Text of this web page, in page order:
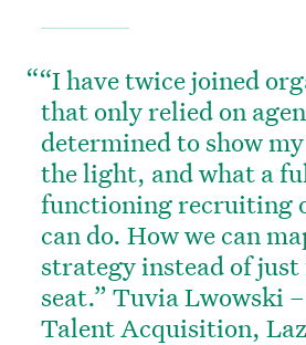
“I have twice joined
that only relied on
determined to show
the light, and what a
functioning recruiting
can do. How we can
strategy instead of
seat.” Tuvia Lwowski
Talent Acquisition,